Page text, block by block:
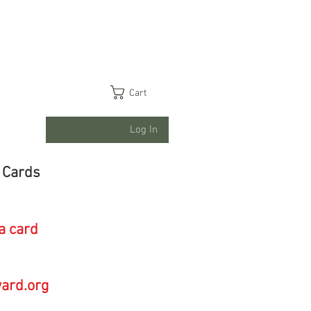
Cart
Log In
card